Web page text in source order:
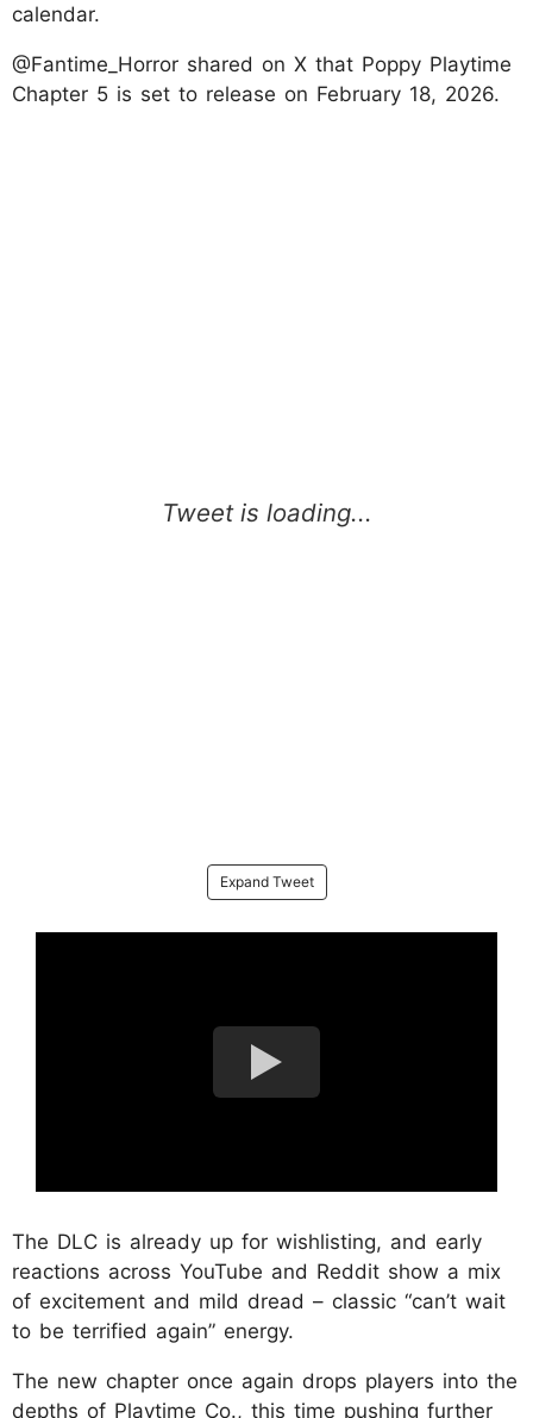
calendar.
@Fantime_Horror shared on X that Poppy Playtime
Chapter 5 is set to release on February 18, 2026.
Expand Tweet
The DLC is already up for wishlisting, and early
reactions across YouTube and Reddit show a mix
of excitement and mild dread – classic “can’t wait
to be terrified again” energy.
The new chapter once again drops players into the
depths of Playtime Co., this time pushing further